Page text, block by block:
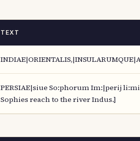
TEXT
PERSIAE|siue So:phorum Im:|perij
Sophies reach to the river Indus.]